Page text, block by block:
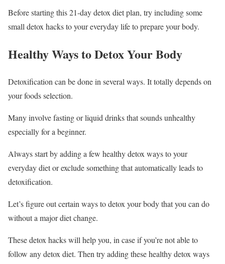
Before starting this 21-day detox diet plan, try including some
small detox hacks to your everyday life to prepare your body.
Healthy Ways to Detox Your Body
Detoxification can be done in several ways. It totally depends on
your foods selection.
Many involve fasting or liquid drinks that sounds unhealthy
especially for a beginner.
Always start by adding a few healthy detox ways to your
everyday diet or exclude something that automatically leads to
detoxification.
Let’s figure out certain ways to detox your body that you can do
without a major diet change.
These detox hacks will help you, in case if you’re not able to
follow any detox diet. Then try adding these healthy detox ways